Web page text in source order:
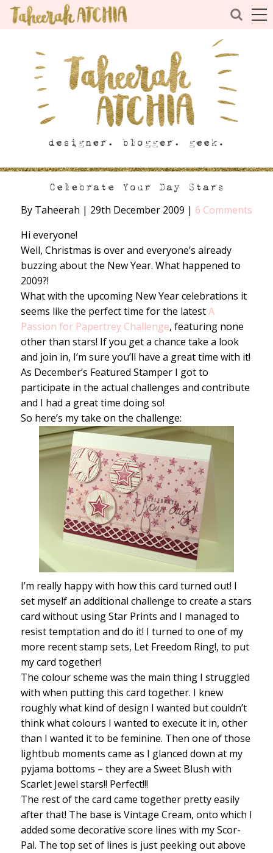
Celebrate Your Day Stars
By Taheerah | 29th December 2009 | 6 Comments
Hi everyone!
Well, Christmas is over and everyone’s already
buzzing about the New Year. What happened to
2009?!
What with the upcoming New Year celebrations it
seems like the perfect time for the latestA
Passion for Papertrey Challenge, featuring none
other than stars! If you get a chance take a look
and join in, I’m sure you’ll have a great time with it!
As December’s Featured Stamper I got to
participate in the actual challenges and contribute
and I had a great time doing so!
So here’s my take on the challenge:
I’m really happy with how this card turned out! I
set myself an additional challenge to create a stars
card without using Star Prints and I managed to
resist temptation and do it! I turned to one of my
more recent stamp sets, Let Freedom Ring!, to put
my card together!
The colour scheme was the main thing I struggled
with when putting this card together. I knew
roughly what kind of design I wanted but couldn’t
think what colours I wanted to execute it in, other
than I wanted it to be feminine. Then one of those
lightbub moments came as I glanced down at my
pyjama bottoms – they are a Sweet Blush with
Scarlet Jewel stars!! Perfect!!!
The rest of the card came together pretty easily
after that! The base is Vintage Cream, onto which I
added some decorative score lines with my Scor-
Pal. The top set of lines is just peeking out above